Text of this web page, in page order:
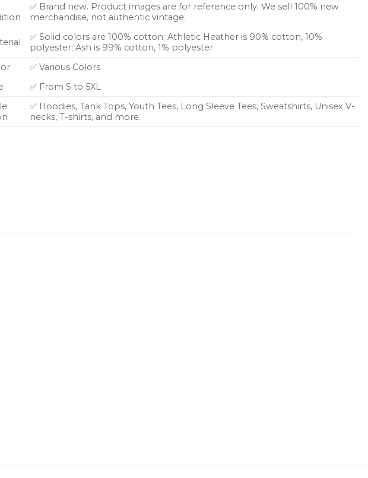
✅ Brand new. Product images are for reference only. We sell 100% new
merchandise, not authentic vintage.
✅ Solid colors are 100% cotton; Athletic Heather is 90% cotton, 10%
polyester; Ash is 99% cotton, 1% polyester.
✅ Various Colors
✅ From S to 5XL
✅ Hoodies, Tank Tops, Youth Tees, Long Sleeve Tees, Sweatshirts, Unisex V-
necks, T-shirts, and more.